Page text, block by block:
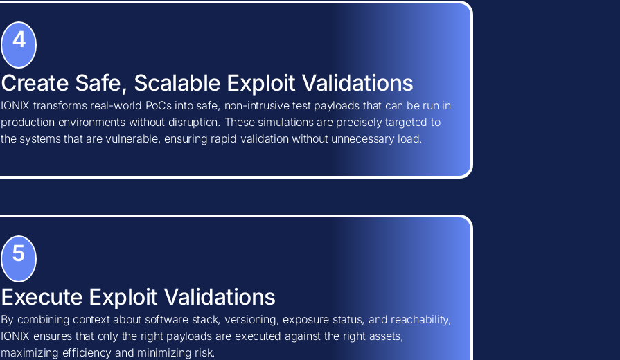
4
Create Safe, Scalable Exploit Validations
IONIX transforms real-world PoCs into safe, non-intrusive test payloads that can be run in
production environments without disruption. These simulations are precisely targeted to
the systems that are vulnerable, ensuring rapid validation without unnecessary load.
5
Execute Exploit Validations
By combining context about software stack, versioning, exposure status, and reachability,
IONIX ensures that only the right payloads are executed against the right assets,
maximizing efficiency and minimizing risk.